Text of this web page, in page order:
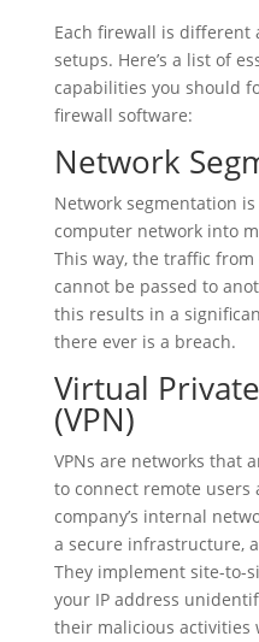
Each firewall is different
setups. Here’s a list of
capabilities you should
firewall software:
Network
Network segmentation
computer network into
This way, the traffic
cannot be passed to
this results in a
there ever is a breach.
Virtual
(VPN)
VPNs are networks that
to connect remote users
company’s internal
a secure infrastructure,
They implement site-to-
your IP address
their malicious activities